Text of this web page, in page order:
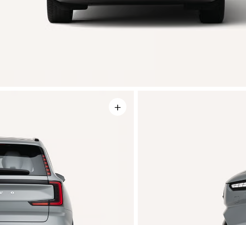
Integrated
An array of cameras, radars and
sensors provide a high-precision
around the car to help avoid
They're subtly integrated for
+
Four wheel
designs
Choose from four distinctive wheel designs
to personalize your EX90. Each option is
carefully crafted to complement the